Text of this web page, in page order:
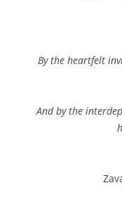
By the heartfelt
And by the